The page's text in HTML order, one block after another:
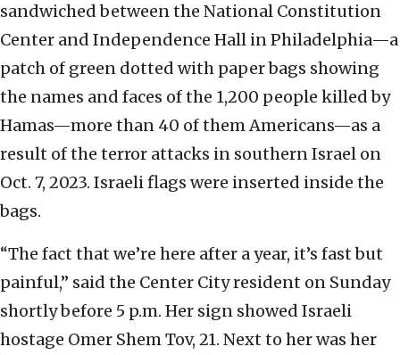
sandwiched between the National Constitution
Center and Independence Hall in Philadelphia—a
patch of green dotted with paper bags showing
the names and faces of the 1,200 people killed by
Hamas—more than 40 of them Americans—as a
result of the terror attacks in southern Israel on
Oct. 7, 2023. Israeli flags were inserted inside the
bags.
“The fact that we’re here after a year, it’s fast but
painful,” said the Center City resident on Sunday
shortly before 5 p.m. Her sign showed Israeli
hostage Omer Shem Tov, 21. Next to her was her